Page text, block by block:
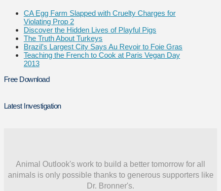
CA Egg Farm Slapped with Cruelty Charges for
Violating Prop 2
Discover the Hidden Lives of Playful Pigs
The Truth About Turkeys
Brazil’s Largest City Says Au Revoir to Foie Gras
Teaching the French to Cook at Paris Vegan Day
2013
Free Download
Latest Investigation
Animal Outlook's work to build a better tomorrow for all
animals is only possible thanks to generous supporters like
Dr. Bronner's.